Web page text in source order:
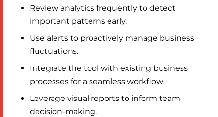
Review analytics frequently to detect
important patterns early.
Use alerts to proactively manage business
fluctuations.
Integrate the tool with existing business
processes for a seamless workflow.
Leverage visual reports to inform team
decision-making.